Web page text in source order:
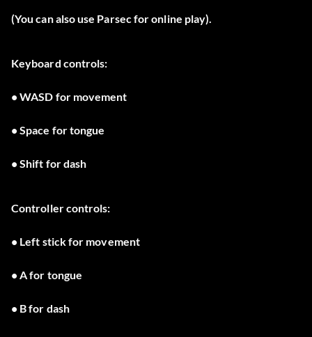
(You can also use Parsec for online play).
Keyboard controls:
• WASD for movement
• Space for tongue
• Shift for dash
Controller controls:
• Left stick for movement
• A for tongue
• B for dash